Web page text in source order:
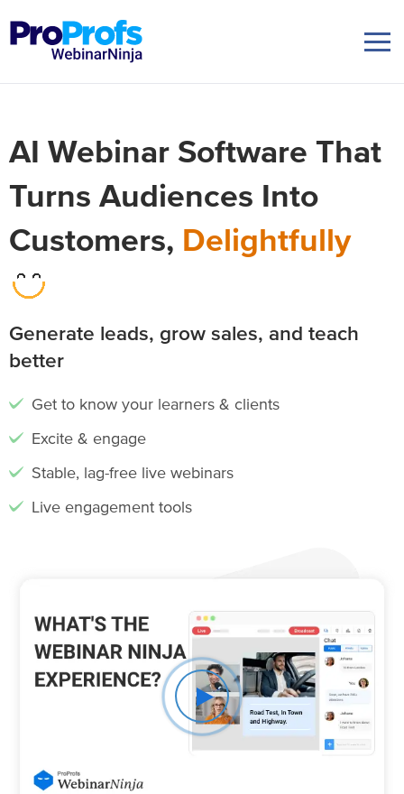
AI Webinar Software That
Turns Audiences Into
Customers, Delightfully
Generate leads, grow sales, and teach
better
Get to know your learners & clients
Excite & engage
Stable, lag-free live webinars
Live engagement tools